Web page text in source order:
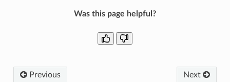
Was this page helpful?
Previous Next